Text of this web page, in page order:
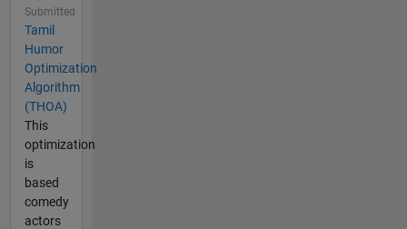
Submitted
Tamil
Humor
Optimization
Algorithm
(THOA)
This
optimization
is
based
comedy
actors